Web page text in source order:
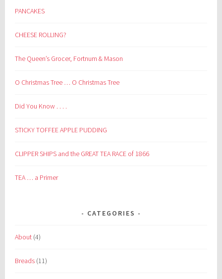
PANCAKES
CHEESE ROLLING?
The Queen’s Grocer, Fortnum & Mason
O Christmas Tree … O Christmas Tree
Did You Know . . . .
STICKY TOFFEE APPLE PUDDING
CLIPPER SHIPS and the GREAT TEA RACE of 1866
TEA … a Primer
CATEGORIES
About (4)
Breads (11)